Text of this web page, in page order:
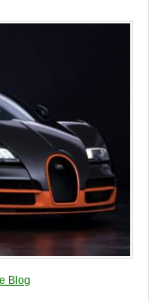
Blog